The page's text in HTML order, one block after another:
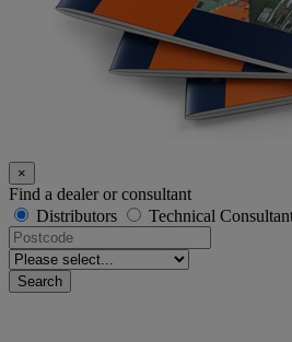
×
Find a dealer or consultant
Distributors
Technical